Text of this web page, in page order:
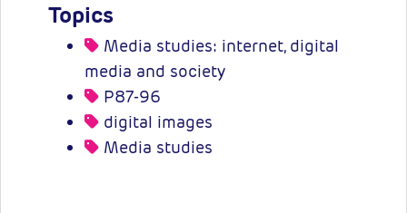
Topics
Media studies: internet, digital
media and society
P87-96
digital images
Media studies